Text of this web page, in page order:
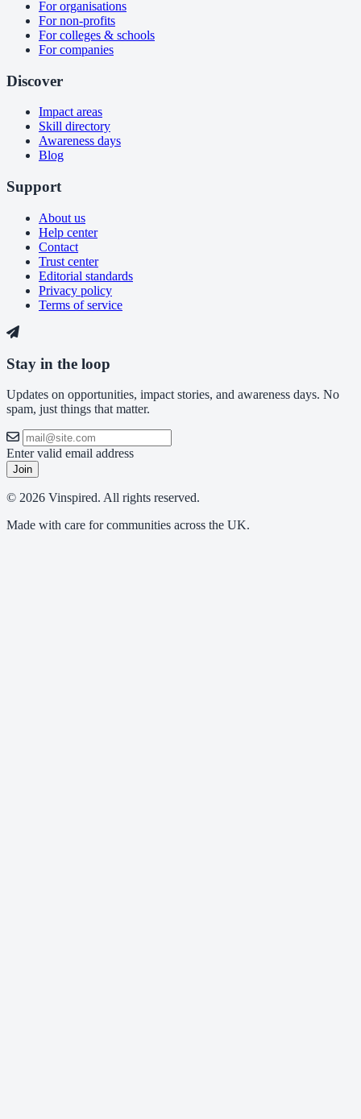
For organisations
For non-profits
For colleges & schools
For companies
Discover
Impact areas
Skill directory
Awareness days
Blog
Support
About us
Help center
Contact
Trust center
Editorial standards
Privacy policy
Terms of service
Stay in the loop
Updates on opportunities, impact stories, and awareness days. No
spam, just things that matter.
Enter valid email address
Join
© 2026 Vinspired. All rights reserved.
Made with care for communities across the UK.